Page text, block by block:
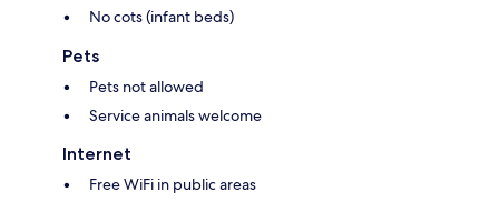
No cots (infant beds)
Pets
Pets not allowed
Service animals welcome
Internet
Free WiFi in public areas